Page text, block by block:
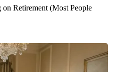
Retirement (Most People